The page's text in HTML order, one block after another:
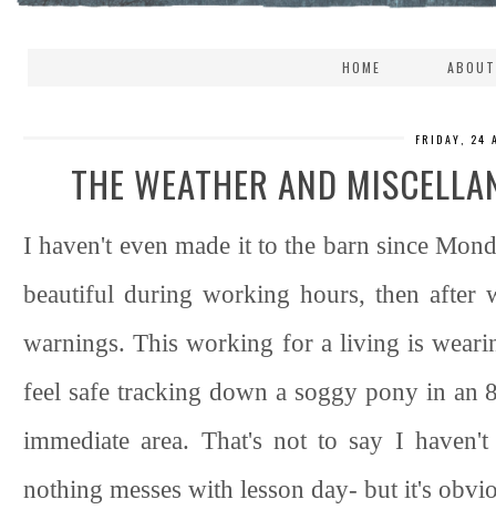
HOME
FRIDAY, 24
THE WEATHER AND
I haven't even made it to the barn since
beautiful during working hours, then after
warnings. This working for a living is
feel safe tracking down a soggy pony in
immediate area. That's not to say I
nothing messes with lesson day- but it's